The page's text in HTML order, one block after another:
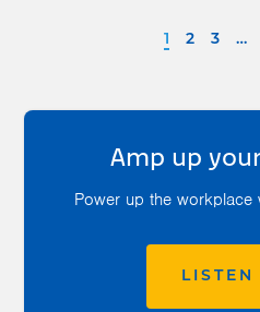
1 2 3 …
Amp up
Power up the workplace
LISTEN